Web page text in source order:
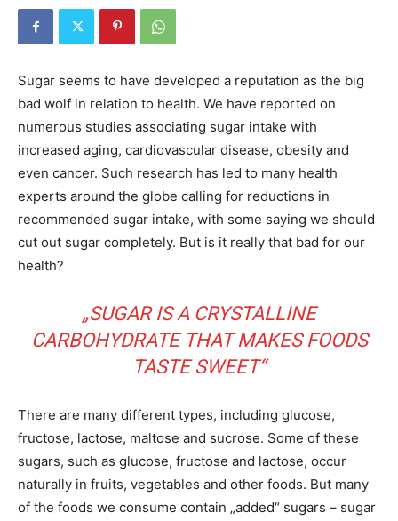
Sugar seems to have developed a reputation as the big
bad wolf in relation to health. We have reported on
numerous studies associating sugar intake with
increased aging, cardiovascular disease, obesity and
even cancer. Such research has led to many health
experts around the globe calling for reductions in
recommended sugar intake, with some saying we should
cut out sugar completely. But is it really that bad for our
health?
„SUGAR IS A CRYSTALLINE
CARBOHYDRATE THAT MAKES FOODS
TASTE SWEET“
There are many different types, including glucose,
fructose, lactose, maltose and sucrose. Some of these
sugars, such as glucose, fructose and lactose, occur
naturally in fruits, vegetables and other foods. But many
of the foods we consume contain „added“ sugars – sugar